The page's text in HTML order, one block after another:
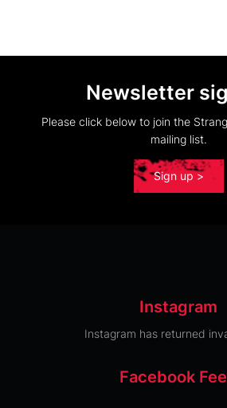
Newsletter
Please click below to join the
mailing list.
Sign up >
Instagram
Instagram has returned
Facebook